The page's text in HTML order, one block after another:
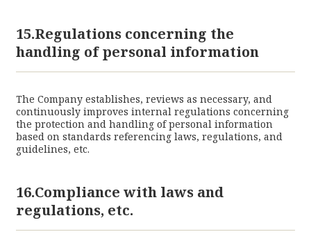
15.Regulations concerning the
handling of personal information
The Company establishes, reviews as necessary, and
continuously improves internal regulations concerning
the protection and handling of personal information
based on standards referencing laws, regulations, and
guidelines, etc.
16.Compliance with laws and
regulations, etc.